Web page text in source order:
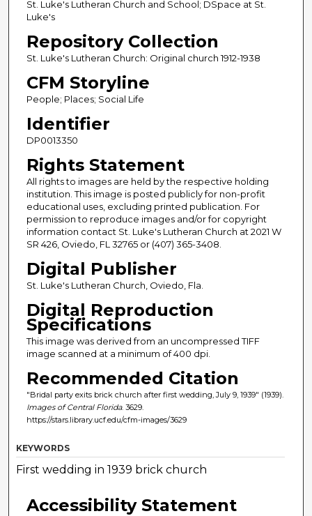
St. Luke's Lutheran Church and School; DSpace at St.
Luke's
Repository Collection
St. Luke's Lutheran Church: Original church 1912-1938
CFM Storyline
People; Places; Social Life
Identifier
DP0013350
Rights Statement
All rights to images are held by the respective holding
institution. This image is posted publicly for non-profit
educational uses, excluding printed publication. For
permission to reproduce images and/or for copyright
information contact St. Luke's Lutheran Church at 2021 W
SR 426, Oviedo, FL 32765 or (407) 365-3408.
Digital Publisher
St. Luke's Lutheran Church, Oviedo, Fla.
Digital Reproduction
Specifications
This image was derived from an uncompressed TIFF
image scanned at a minimum of 400 dpi.
Recommended Citation
"Bridal party exits brick church after first wedding, July 9, 1939" (1939).
Images of Central Florida. 3629.
https://stars.library.ucf.edu/cfm-images/3629
KEYWORDS
First wedding in 1939 brick church
Accessibility Statement